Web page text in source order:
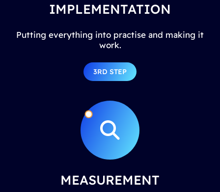
IMPLEMENTATION
Putting everything into practise and making it
work.
3RD STEP
MEASUREMENT